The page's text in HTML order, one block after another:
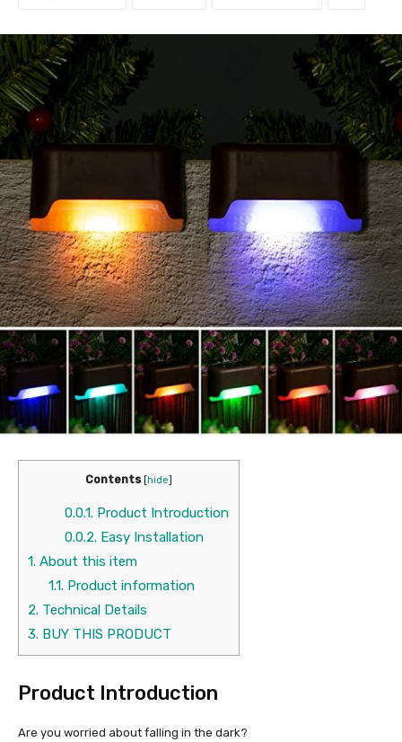
Contents hide
0.0.1. Product Introduction
0.0.2. Easy Installation
1. About this item
1.1.Product information
2. Technical Details
3. BUY THIS PRODUCT
Product Introduction
Are you worried about falling in the dark?